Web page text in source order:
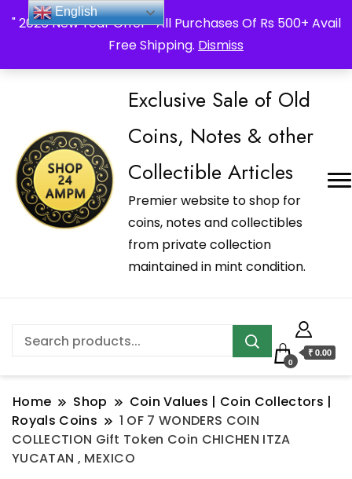
" 2026 New Year Offer " All Purchases Of Rs 500+ Avail
Free Shipping. Dismiss
_Shop24ampm.com in your Language Translated
Exclusive Sale of Old
Coins, Notes & other
Collectible Articles
Premier website to shop for
coins, notes and collectibles
from private collection
maintained in mint condition.
0
₹ 0.00
Home Shop
Coin Values | Coin Collectors |
Royals Coins
1 OF 7 WONDERS COIN
COLLECTION Gift Token Coin CHICHEN ITZA
YUCATAN , MEXICO
English